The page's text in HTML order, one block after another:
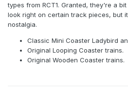
types from RCT1. Granted, they're a
look right on certain track pieces, but
nostalgia.
Classic Mini Coaster Ladybird
Original Looping Coaster trains.
Original Wooden Coaster trains.